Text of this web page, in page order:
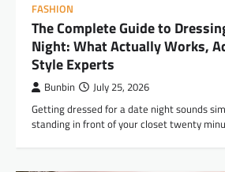
FASHION
The Complete Guide to
Night: What Actually Works,
Style Experts
Bunbin July 25, 2026
Getting dressed for a date night sounds
standing in front of your closet twenty